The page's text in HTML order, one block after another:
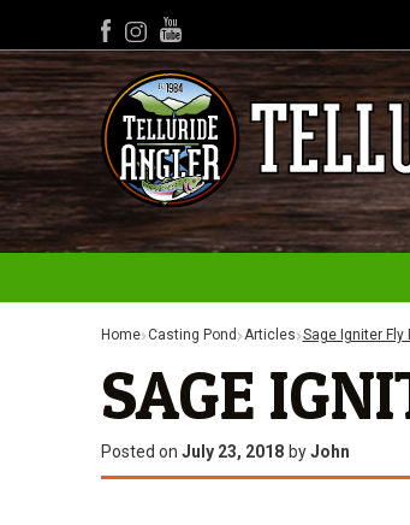
Facebook
Instagram
YouTube
Home Casting Pond Articles Sage Igniter Fly
SAGE
Posted on July 23, 2018 byJohn